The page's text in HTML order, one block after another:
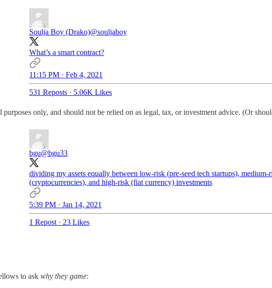
Soulja Boy (Drako)@souljaboy
What’s a smart contract?
11:15 PM · Feb 4, 2021
531 Reposts · 5.06K Likes
only, and should not be relied on as legal, tax, or investment advice. (Or
bgu@bgu33
dividing my assets equally between low-risk (pre-seed tech startups), medium-
(cryptocurrencies), and high-risk (fiat currency) investments
5:39 PM · Jan 14, 2021
1 Repost · 23 Likes
to ask why they game: